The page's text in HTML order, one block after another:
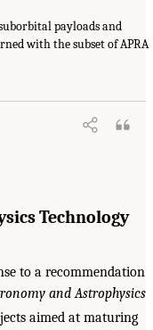
payloads and
with the subset of APRA
Technology
to a recommendation
and Astrophysics
aimed at maturing